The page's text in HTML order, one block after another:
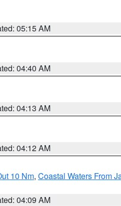
05:15 AM
04:40 AM
04:13 AM
04:12 AM
10 Nm, Coastal Waters From
04:09 AM